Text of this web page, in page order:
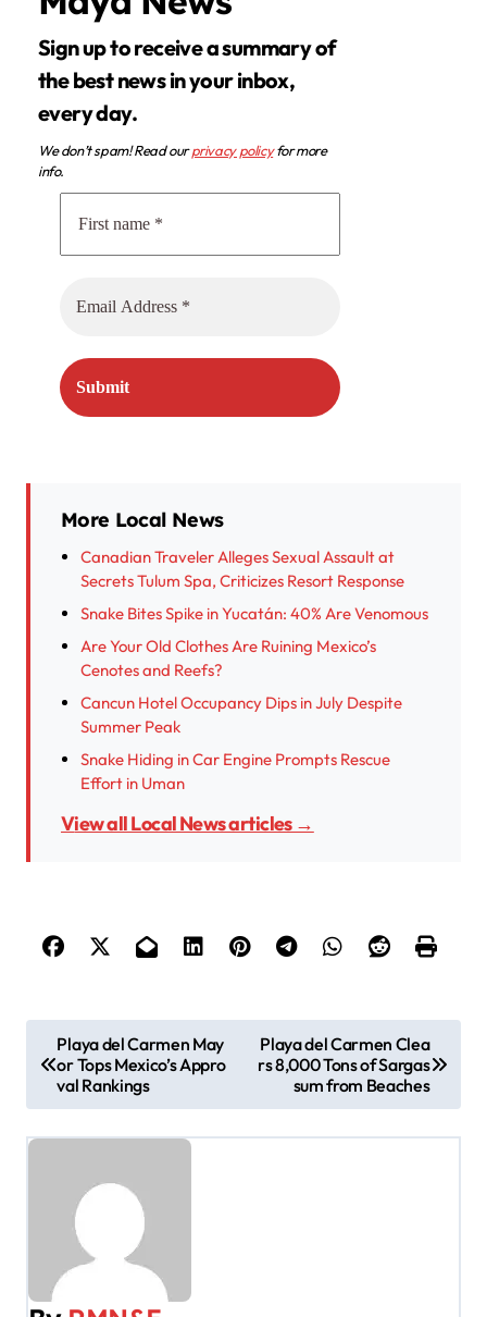
Sign up to receive a summary of
the best news in your inbox,
every day.
We don’t spam! Read ourprivacy policyfor more
info.
More Local News
Canadian Traveler Alleges Sexual Assault at
Secrets Tulum Spa, Criticizes Resort Response
Snake Bites Spike in Yucatán: 40% Are Venomous
Are Your Old Clothes Are Ruining Mexico’s
Cenotes and Reefs?
Cancun Hotel Occupancy Dips in July Despite
Summer Peak
Snake Hiding in Car Engine Prompts Rescue
Effort in Uman
View all Local News articles →
s
v
Playa del Carmen May
or Tops Mexico’s Appro
val Rankings
Playa del Carmen Clea
rs 8,000 Tons of Sargas
sum from Beaches